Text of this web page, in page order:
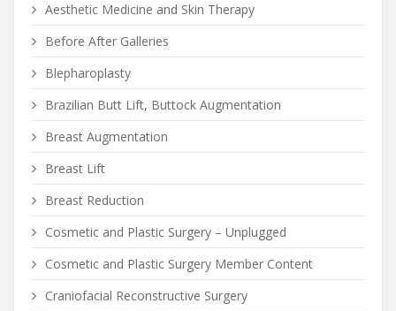
Aesthetic Medicine and Skin Therapy
Before After Galleries
Blepharoplasty
Brazilian Butt Lift, Buttock Augmentation
Breast Augmentation
Breast Lift
Breast Reduction
Cosmetic and Plastic Surgery – Unplugged
Cosmetic and Plastic Surgery Member Content
Craniofacial Reconstructive Surgery